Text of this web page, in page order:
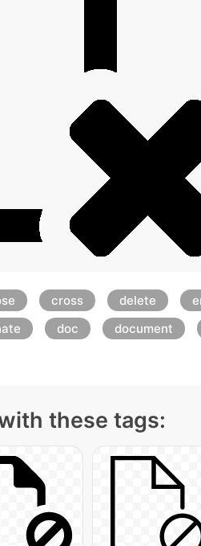
cross delete
doc document
these tags: